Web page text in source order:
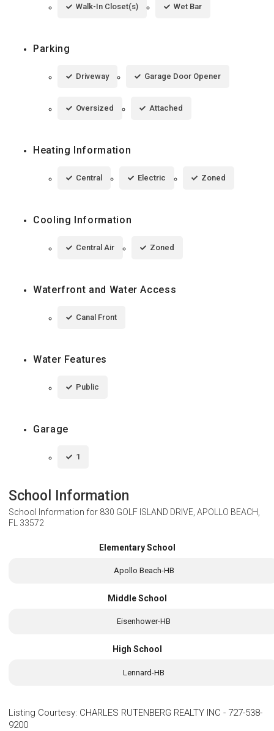
Walk-In Closet(s) Wet Bar
Parking
Driveway Garage Door Opener
Oversized Attached
Heating Information
Central Electric Zoned
Cooling Information
Central Air Zoned
Waterfront and Water Access
Canal Front
Water Features
Public
Garage
1
School Information
School Information for 830 GOLF ISLAND DRIVE, APOLLO BEACH,
FL 33572
Elementary School
Apollo Beach-HB
Middle School
Eisenhower-HB
High School
Lennard-HB
Listing Courtesy: CHARLES RUTENBERG REALTY INC - 727-538-
9200